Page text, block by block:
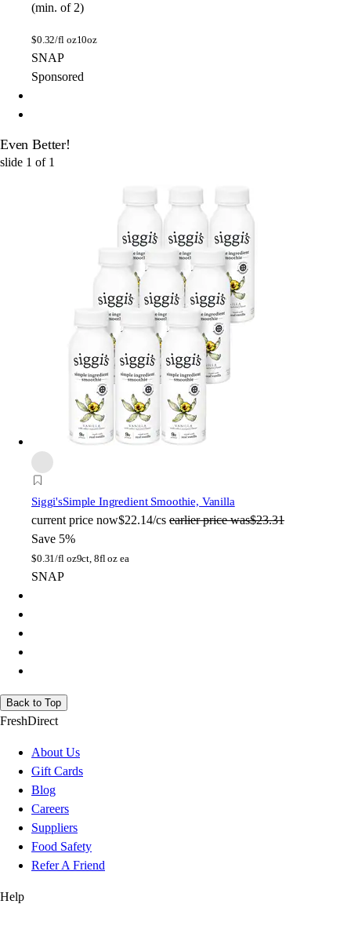
(min. of 2)
$0.32/fl oz10oz
SNAP
Sponsored
Even Better!
slide 1 of 1
Siggi'sSimple Ingredient Smoothie, Vanilla
current price now$22.14/cs earlier price was$23.31
Save 5%
$0.31/fl oz9ct, 8fl oz ea
SNAP
Back to Top
FreshDirect
About Us
Gift Cards
Blog
Careers
Suppliers
Food Safety
Refer A Friend
Help